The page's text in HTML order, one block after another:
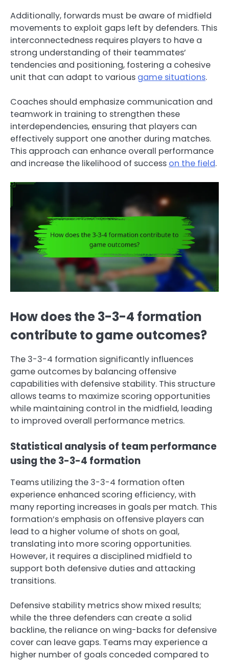
Additionally, forwards must be aware of midfield
movements to exploit gaps left by defenders. This
interconnectedness requires players to have a
strong understanding of their teammates’
tendencies and positioning, fostering a cohesive
unit that can adapt to various game situations.
Coaches should emphasize communication and
teamwork in training to strengthen these
interdependencies, ensuring that players can
effectively support one another during matches.
This approach can enhance overall performance
and increase the likelihood of success on the field.
How does the 3-3-4 formation
contribute to game outcomes?
The 3-3-4 formation significantly influences
game outcomes by balancing offensive
capabilities with defensive stability. This structure
allows teams to maximize scoring opportunities
while maintaining control in the midfield, leading
to improved overall performance metrics.
Statistical analysis of team performance
using the 3-3-4 formation
Teams utilizing the 3-3-4 formation often
experience enhanced scoring efficiency, with
many reporting increases in goals per match. This
formation’s emphasis on offensive players can
lead to a higher volume of shots on goal,
translating into more scoring opportunities.
However, it requires a disciplined midfield to
support both defensive duties and attacking
transitions.
Defensive stability metrics show mixed results;
while the three defenders can create a solid
backline, the reliance on wing-backs for defensive
cover can leave gaps. Teams may experience a
higher number of goals conceded compared to